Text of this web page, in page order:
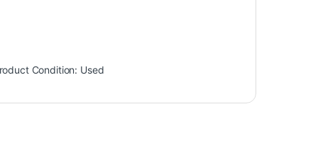
Condition: Used